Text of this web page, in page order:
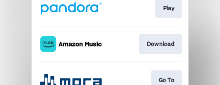
Play
Download
Go To